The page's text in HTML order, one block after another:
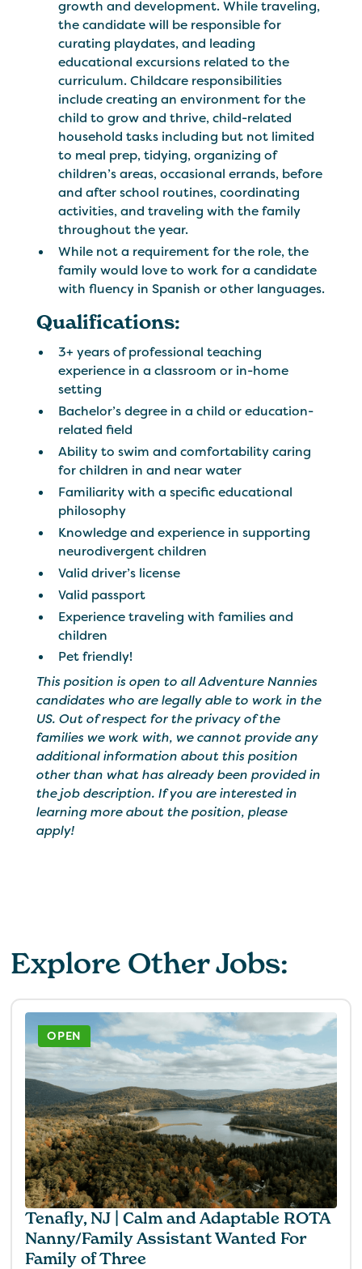
growth and development. While traveling,
the candidate will be responsible for
curating playdates, and leading
educational excursions related to the
curriculum. Childcare responsibilities
include creating an environment for the
child to grow and thrive, child-related
household tasks including but not limited
to meal prep, tidying, organizing of
children’s areas, occasional errands, before
and after school routines, coordinating
activities, and traveling with the family
throughout the year.
While not a requirement for the role, the
family would love to work for a candidate
with fluency in Spanish or other languages.
Qualifications:
3+ years of professional teaching
experience in a classroom or in-home
setting
Bachelor’s degree in a child or education-
related field
Ability to swim and comfortability caring
for children in and near water
Familiarity with a specific educational
philosophy
Knowledge and experience in supporting
neurodivergent children
Valid driver’s license
Valid passport
Experience traveling with families and
children
Pet friendly!
This position is open to all Adventure Nannies
candidates who are legally able to work in the
US. Out of respect for the privacy of the
families we work with, we cannot provide any
additional information about this position
other than what has already been provided in
the job description. If you are interested in
learning more about the position, please
apply!
Explore Other Jobs:
Tenafly, NJ | Calm and Adaptable ROTA
Nanny/Family Assistant Wanted For
Family of Three
OPEN